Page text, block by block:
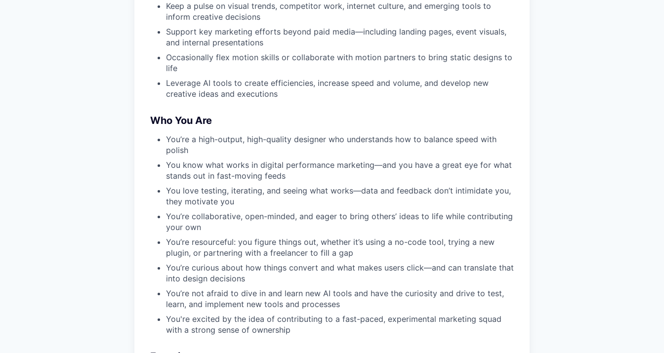
Keep a pulse on visual trends, competitor work, internet culture, and emerging tools to
inform creative decisions
Support key marketing efforts beyond paid media—including landing pages, event visuals,
and internal presentations
Occasionally flex motion skills or collaborate with motion partners to bring static designs to
life
Leverage AI tools to create efficiencies, increase speed and volume, and develop new
creative ideas and executions
Who You Are
You’re a high-output, high-quality designer who understands how to balance speed with
polish
You know what works in digital performance marketing—and you have a great eye for what
stands out in fast-moving feeds
You love testing, iterating, and seeing what works—data and feedback don’t intimidate you,
they motivate you
You’re collaborative, open-minded, and eager to bring others’ ideas to life while contributing
your own
You’re resourceful: you figure things out, whether it’s using a no-code tool, trying a new
plugin, or partnering with a freelancer to fill a gap
You’re curious about how things convert and what makes users click—and can translate that
into design decisions
You’re not afraid to dive in and learn new AI tools and have the curiosity and drive to test,
learn, and implement new tools and processes
You're excited by the idea of contributing to a fast-paced, experimental marketing squad
with a strong sense of ownership